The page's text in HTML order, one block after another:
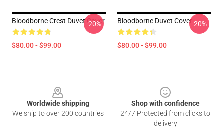
Bloodborne Crest Duvet Cover
$80.00 - $99.00
-20% Bloodborne Duvet Cover
$80.00 - $99.00
-20%
Worldwide shipping
We ship to over 200 countries
Shop with confidence
24/7 Protected from clicks to
delivery